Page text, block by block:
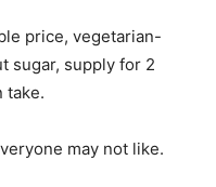
price, vegetarian-
sugar, supply for 2
take.
may not like.